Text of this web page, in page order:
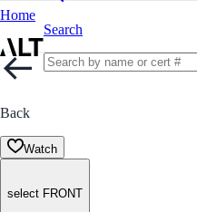
Home
Search
Back
Watch
select FRONT